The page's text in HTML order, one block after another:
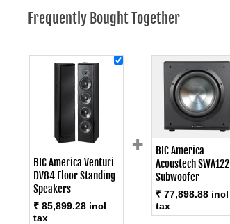
Frequently Bought Together
BIC America Venturi
DV84 Floor Standing
Speakers
₹ 85,899.28 incl
tax
+
BIC America
Acoustech SWA122
Subwoofer
₹ 77,898.88 incl
tax